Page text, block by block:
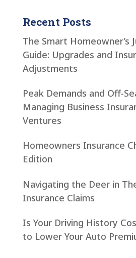
Recent Posts
The Smart Homeowner’s
Guide: Upgrades and
Adjustments
Peak Demands and Off-
Managing Business
Ventures
Homeowners Insurance
Edition
Navigating the Deer in
Insurance Claims
Is Your Driving History
to Lower Your Auto